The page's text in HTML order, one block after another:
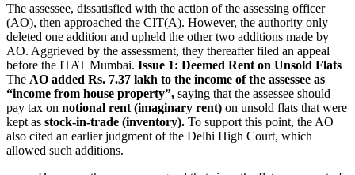
The assessee, dissatisfied with the action of the assessing officer
(AO), then approached the CIT(A). However, the authority only
deleted one addition and upheld the other two additions made by
AO. Aggrieved by the assessment, they thereafter filed an appeal
before the ITAT Mumbai. Issue 1: Deemed Rent on Unsold Flats
The AO added Rs. 7.37 lakh to the income of the assessee as
“income from house property”, saying that the assessee should
pay tax on notional rent (imaginary rent) on unsold flats that were
kept as stock-in-trade (inventory). To support this point, the AO
also cited an earlier judgment of the Delhi High Court, which
allowed such additions.